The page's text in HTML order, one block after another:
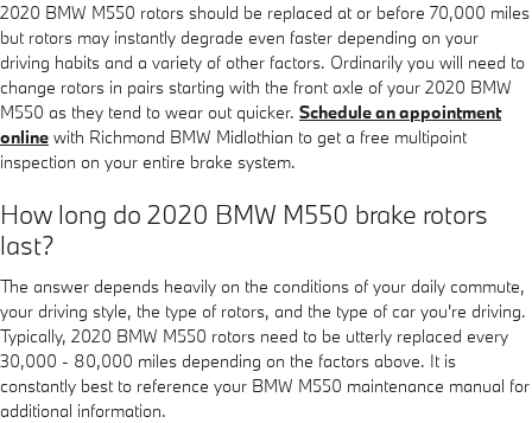
2020 BMW M550 rotors should be replaced at or before 70,000 miles
but rotors may instantly degrade even faster depending on your
driving habits and a variety of other factors. Ordinarily you will need to
change rotors in pairs starting with the front axle of your 2020 BMW
M550 as they tend to wear out quicker. Schedule an appointment
online with Richmond BMW Midlothian to get a free multipoint
inspection on your entire brake system.
How long do 2020 BMW M550 brake rotors
last?
The answer depends heavily on the conditions of your daily commute,
your driving style, the type of rotors, and the type of car you're driving.
Typically, 2020 BMW M550 rotors need to be utterly replaced every
30,000 - 80,000 miles depending on the factors above. It is
constantly best to reference your BMW M550 maintenance manual for
additional information.